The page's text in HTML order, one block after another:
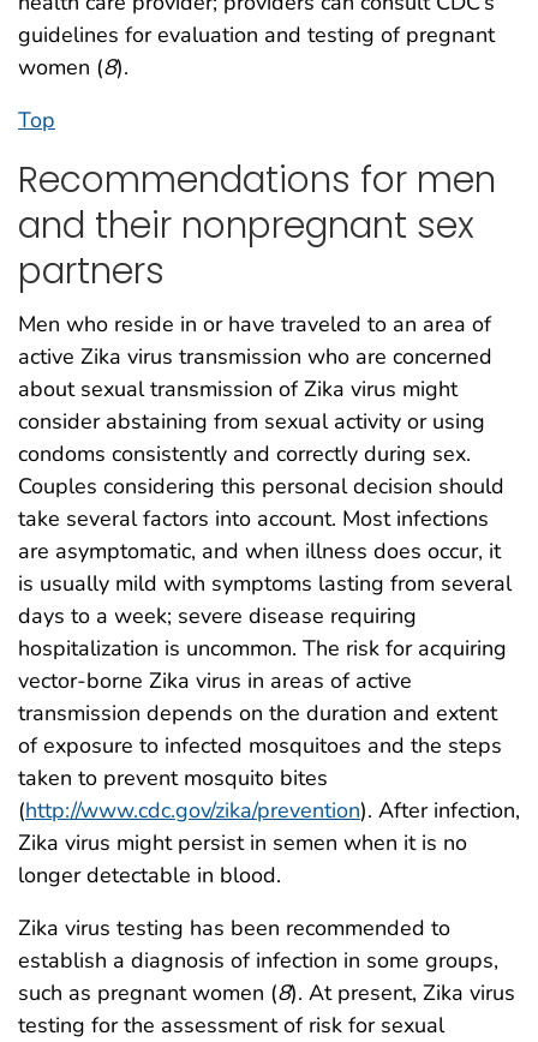
guidelines for evaluation and testing of pregnant
women (8).
Top
Recommendations for men
and their nonpregnant sex
partners
Men who reside in or have traveled to an area of
active Zika virus transmission who are concerned
about sexual transmission of Zika virus might
consider abstaining from sexual activity or using
condoms consistently and correctly during sex.
Couples considering this personal decision should
take several factors into account. Most infections
are asymptomatic, and when illness does occur, it
is usually mild with symptoms lasting from several
days to a week; severe disease requiring
hospitalization is uncommon. The risk for acquiring
vector-borne Zika virus in areas of active
transmission depends on the duration and extent
of exposure to infected mosquitoes and the steps
taken to prevent mosquito bites
(http://www.cdc.gov/zika/prevention). After infection,
Zika virus might persist in semen when it is no
longer detectable in blood.
Zika virus testing has been recommended to
establish a diagnosis of infection in some groups,
such as pregnant women (8). At present, Zika virus
testing for the assessment of risk for sexual